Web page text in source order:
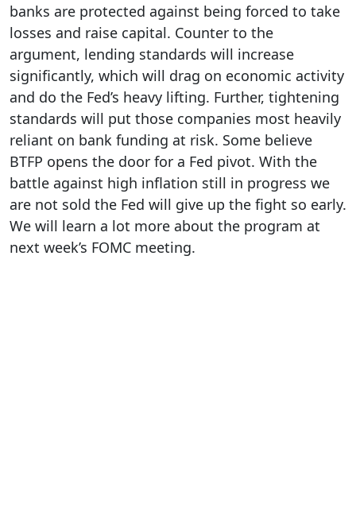
banks are protected against being forced to take
losses and raise capital. Counter to the
argument, lending standards will increase
significantly, which will drag on economic activity
and do the Fed’s heavy lifting. Further, tightening
standards will put those companies most heavily
reliant on bank funding at risk. Some believe
BTFP opens the door for a Fed pivot. With the
battle against high inflation still in progress we
are not sold the Fed will give up the fight so early.
We will learn a lot more about the program at
next week’s FOMC meeting.